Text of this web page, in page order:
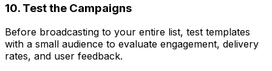
10. Test the Campaigns
Before broadcasting to your entire list, test templates
with a small audience to evaluate engagement, delivery
rates, and user feedback.